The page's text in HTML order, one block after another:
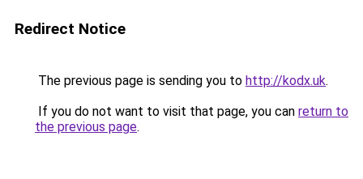
Redirect Notice
The previous page is sending you to http://kodx.uk.
If you do not want to visit that page, you can return to
the previous page.